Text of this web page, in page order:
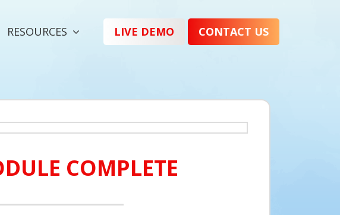
RESOURCES LIVE DEMO CONTACT US
COMPLETE